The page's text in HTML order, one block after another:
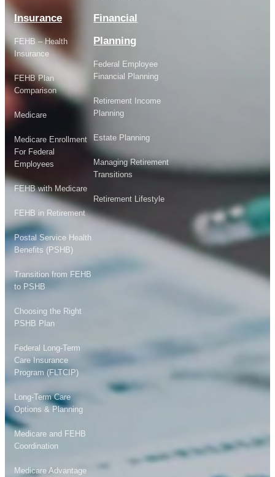
Insurance
FEHB – Health
Insurance
FEHB Plan
Comparison
Medicare
Medicare Enrollment
For Federal
Employees
FEHB with Medicare
FEHB in Retirement
Postal Service Health
Benefits (PSHB)
Transition from FEHB
to PSHB
Choosing the Right
PSHB Plan
Federal Long-Term
Care Insurance
Program (FLTCIP)
Long-Term Care
Options & Planning
Medicare and FEHB
Coordination
Medicare Advantage
Financial
Planning
Federal Employee
Financial Planning
Retirement Income
Planning
Estate Planning
Managing Retirement
Transitions
Retirement Lifestyle